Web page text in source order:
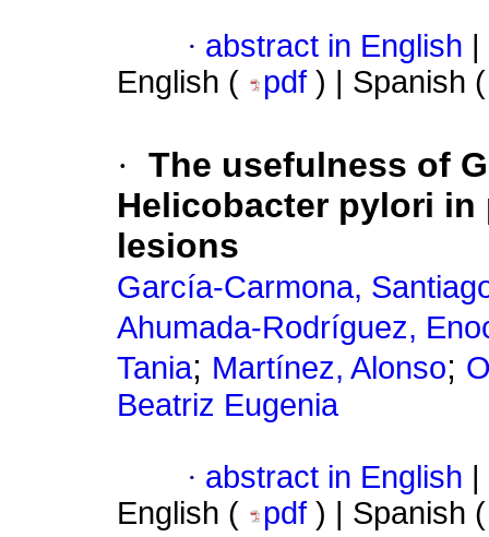
· abstract in English
English (
pdf ) | Spanish
· The usefulness of
Helicobacter pylori
lesions
García-Carmona,
Ahumada-Rodríguez,
Tania; Martínez, Alonso;
Beatriz Eugenia
· abstract in English
English (
pdf ) | Spanish